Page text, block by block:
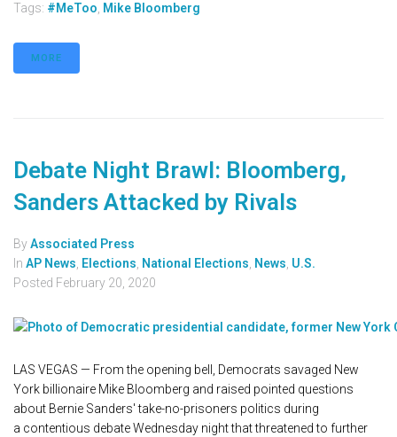
Tags: #MeToo Mike Bloomberg
MORE
Debate Night Brawl: Bloomberg,
Sanders Attacked by Rivals
ByAssociated Press
In AP News Elections National Elections News U.S.
Posted February 20, 2020
LAS VEGAS — From the opening bell, Democrats savaged New
York billionaire Mike Bloomberg and raised pointed questions
about Bernie Sanders' take-no-prisoners politics during
a contentious debate Wednesday night that threatened to further